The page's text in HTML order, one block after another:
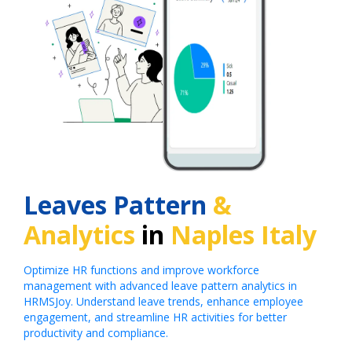
Leaves Pattern &
Analytics in Naples Italy
Optimize HR functions and improve workforce
management with advanced leave pattern analytics in
HRMSJoy. Understand leave trends, enhance employee
engagement, and streamline HR activities for better
productivity and compliance.